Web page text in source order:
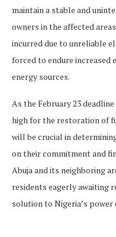
maintain a stable and
owners in the affected
incurred due to unreliable
forced to endure increased
energy sources.
As the February 23
high for the restoration of
will be crucial in
on their commitment and
Abuja and its neighboring
residents eagerly awaiting
solution to Nigeria’s power